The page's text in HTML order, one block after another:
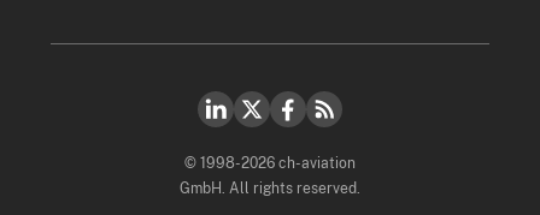
© 1998-2026 ch-aviation
GmbH. All rights reserved.